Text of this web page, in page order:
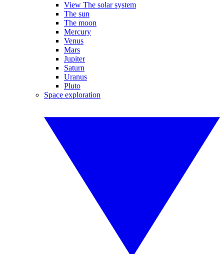
View The solar system
The sun
The moon
Mercury
Venus
Mars
Jupiter
Saturn
Uranus
Pluto
Space exploration